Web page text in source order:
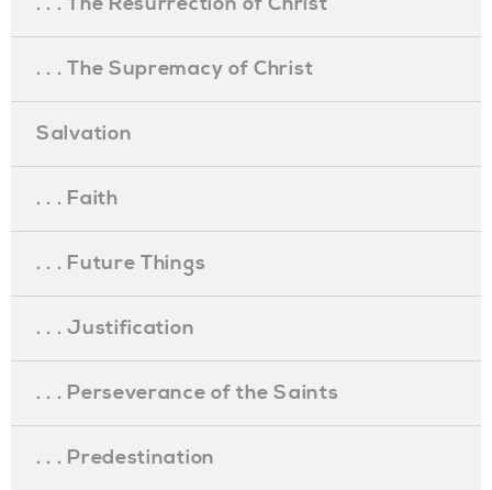
. . . The Supremacy of Christ
Salvation
. . . Faith
. . . Future Things
. . . Justification
. . . Perseverance of the Saints
. . . Predestination